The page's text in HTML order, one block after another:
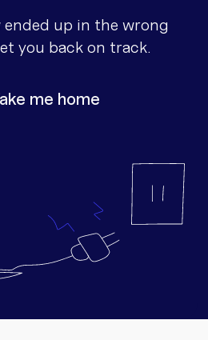
ended up in the wrong
you back on track.
me home